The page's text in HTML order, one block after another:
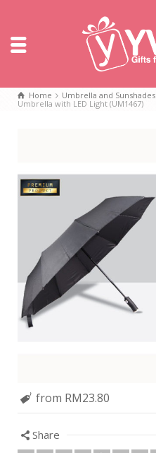
Home Umbrella and Sunshades
Umbrella with LED Light (UM1467)
from RM23.80
Share